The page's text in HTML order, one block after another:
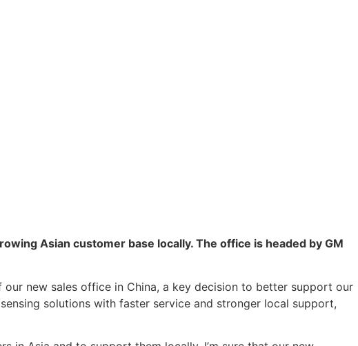
Asian customer base locally. The office is headed by GM
our new sales office in China, a key decision to better support our
solutions with faster service and stronger local support,